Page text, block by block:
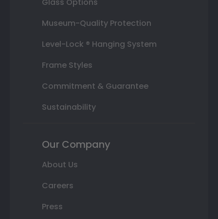
Museum-Quality Protection
Level-Lock ® Hanging System
Frame Styles
Commitment & Guarantee
Sustainability
Our Company
About Us
Careers
Press